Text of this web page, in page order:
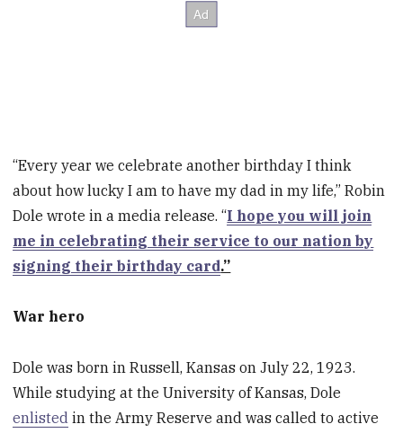
“Every year we celebrate another birthday I think
about how lucky I am to have my dad in my life,” Robin
Dole wrote in a media release. “I hope you will join
me in celebrating their service to our nation by
signing their birthday card.”
War hero
Dole was born in Russell, Kansas on July 22, 1923.
While studying at the University of Kansas, Dole
enlisted in the Army Reserve and was called to active